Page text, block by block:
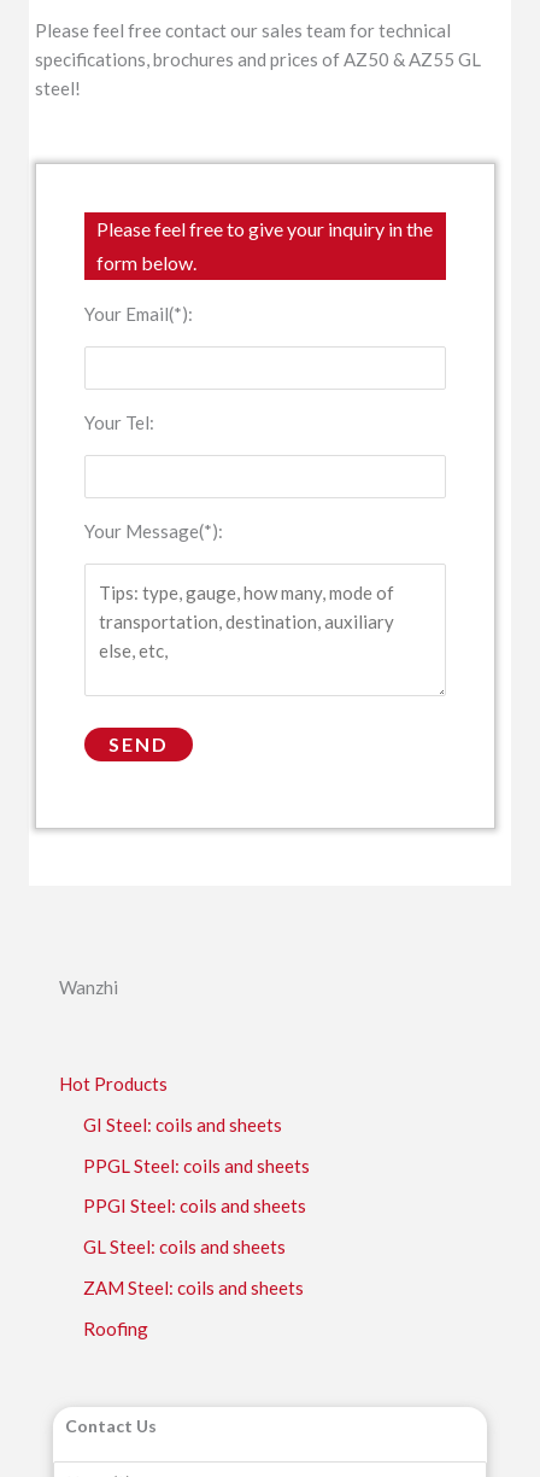
Please feel free contact our sales team for technical
specifications, brochures and prices of AZ50 & AZ55 GL
steel!
Please feel free to give your inquiry in the
form below.
Your Email(*):
Your Tel:
Your Message(*):
Wanzhi
Hot Products
GI Steel: coils and sheets
PPGL Steel: coils and sheets
PPGI Steel: coils and sheets
GL Steel: coils and sheets
ZAM Steel: coils and sheets
Roofing
Contact Us